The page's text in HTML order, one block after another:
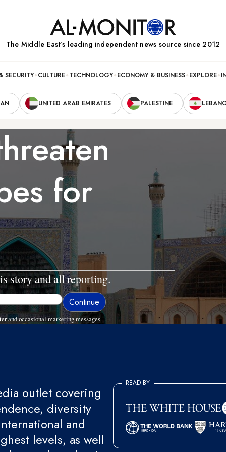
The Middle Eastʼs leading independent news source since 2012
SECURITY CULTURE TECHNOLOGY ECONOMY & BUSINESS EXPLORE
UNITED ARAB EMIRATES PALESTINE
for
story and all reporting.
and occasional marketing messages.
outlet covering
diversity
and
levels, as well
READ BY